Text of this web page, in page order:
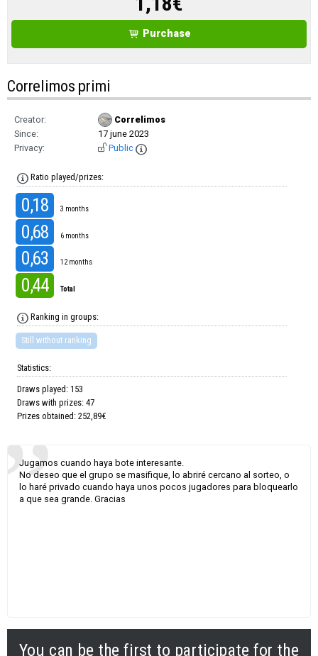
Purchase
Correlimos primi
Creator:
Correlimos
Since:
17 june 2023
Privacy:
Public
Ratio played/prizes:
0,18 3 months
0,68 6 months
0,63 12 months
0,44 Total
Ranking in groups:
Still without ranking
Statistics:
Draws played: 153
Draws with prizes: 47
Prizes obtained: 252,89€
Jugamos cuando haya bote interesante.
No deseo que el grupo se masifique, lo abriré cercano al sorteo, o
lo haré privado cuando haya unos pocos jugadores para bloquearlo
a que sea grande. Gracias
You can be the first to participate for the